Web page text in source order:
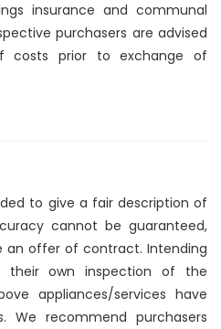
insurance and communal
purchasers are advised
costs prior to exchange of
to give a fair description of
cannot be guaranteed,
offer of contract. Intending
their own inspection of the
appliances/services have
We recommend purchasers